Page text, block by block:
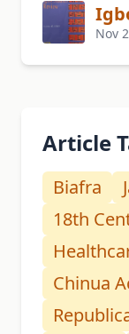
Nov
Article
Biafra
18th
Chinua